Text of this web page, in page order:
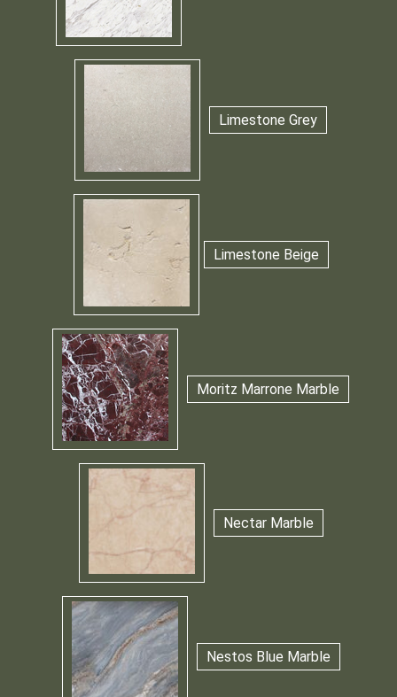
Limestone Grey
Limestone Beige
Moritz Marrone Marble
Nectar Marble
Nestos Blue Marble